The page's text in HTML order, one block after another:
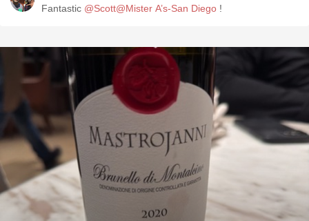
Fantastic @Scott@Mister A’s-San Diego !